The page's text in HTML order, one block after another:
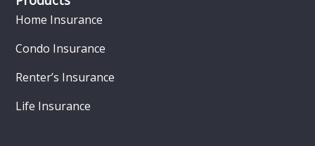
Home Insurance
Condo Insurance
Renter’s Insurance
Life Insurance